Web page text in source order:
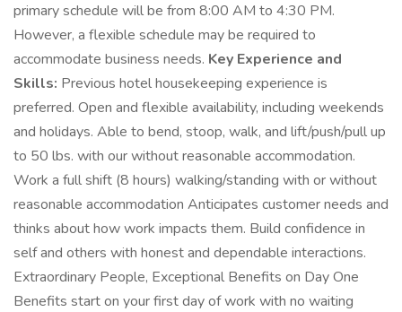
primary schedule will be from 8:00 AM to 4:30 PM.
However, a flexible schedule may be required to
accommodate business needs. Key Experience and
Skills: Previous hotel housekeeping experience is
preferred. Open and flexible availability, including weekends
and holidays. Able to bend, stoop, walk, and lift/push/pull up
to 50 lbs. with our without reasonable accommodation.
Work a full shift (8 hours) walking/standing with or without
reasonable accommodation Anticipates customer needs and
thinks about how work impacts them. Build confidence in
self and others with honest and dependable interactions.
Extraordinary People, Exceptional Benefits on Day One
Benefits start on your first day of work with no waiting